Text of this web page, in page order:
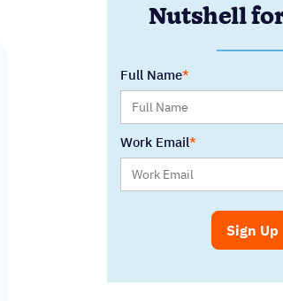
Nutshell
Full Name
Work Email